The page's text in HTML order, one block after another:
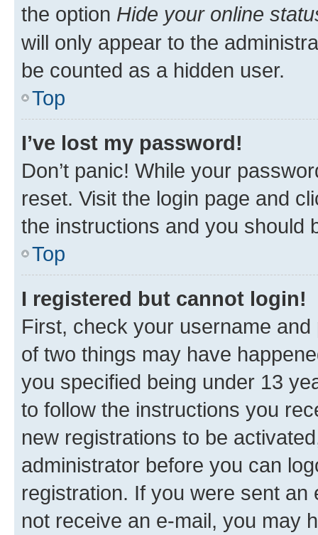
the option Hide your online
will only appear to the
be counted as a hidden user.
Top
I’ve lost my password!
Don’t panic! While your
reset. Visit the login page and
the instructions and you should
Top
I registered but cannot login!
First, check your username
of two things may have
you specified being under 13
to follow the instructions you
new registrations to be
administrator before you can
registration. If you were sent
not receive an e-mail, you may